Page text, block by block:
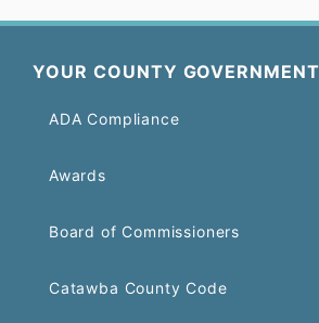
YOUR COUNTY GOVERNMENT
ADA Compliance
Awards
Board of Commissioners
Catawba County Code